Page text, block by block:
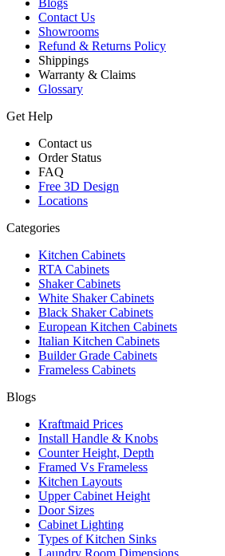
Contact Us
Showrooms
Refund & Returns Policy
Shippings
Warranty & Claims
Glossary
Get Help
Contact us
Order Status
FAQ
Free 3D Design
Locations
Categories
Kitchen Cabinets
RTA Cabinets
Shaker Cabinets
White Shaker Cabinets
Black Shaker Cabinets
European Kitchen Cabinets
Italian Kitchen Cabinets
Builder Grade Cabinets
Frameless Cabinets
Blogs
Kraftmaid Prices
Install Handle & Knobs
Counter Height, Depth
Framed Vs Frameless
Kitchen Layouts
Upper Cabinet Height
Door Sizes
Cabinet Lighting
Types of Kitchen Sinks
Laundry Room Dimensions